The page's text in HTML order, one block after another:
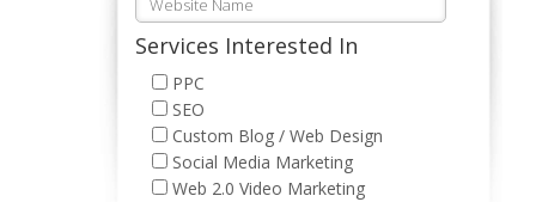
Services Interested In
PPC
SEO
Custom Blog / Web Design
Social Media Marketing
Web 2.0 Video Marketing